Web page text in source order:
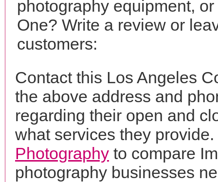
photography equipment,
One? Write a review or
customers:
Contact this Los Angeles
the above address and
regarding their open and
what services they
Photography to compare
photography businesses